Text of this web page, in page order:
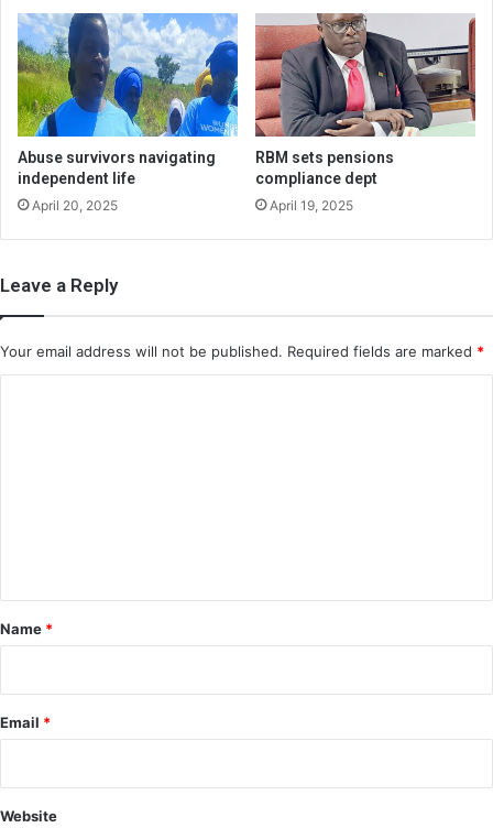
Abuse survivors navigating
independent life
April 20, 2025
RBM sets pensions
compliance dept
April 19, 2025
Leave a Reply
Your email address will not be published. Required fields are marked *
*
Name *
Email *
Website